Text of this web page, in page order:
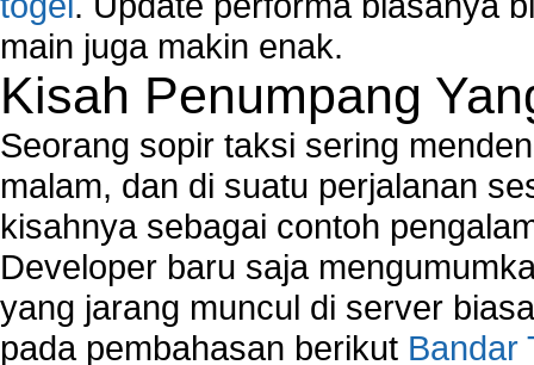
main juga makin enak.
Kisah Penumpang
Seorang sopir taksi sering
malam, dan di suatu perjalanan
kisahnya sebagai contoh
Developer baru saja
yang jarang muncul di server
pada pembahasan berikut Bandar